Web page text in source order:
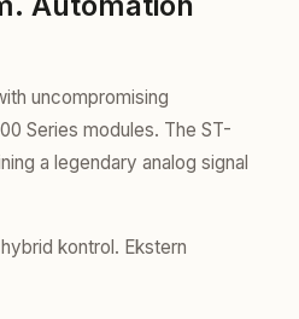
uncompromising
Series modules. The ST-
a legendary analog signal
kontrol. Ekstern